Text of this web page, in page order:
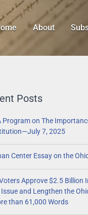
About
Posts
Program on The
7, 2025
Center Essay on the
Approve $2.5 Billion
and Lengthen the
than 61,000 Words